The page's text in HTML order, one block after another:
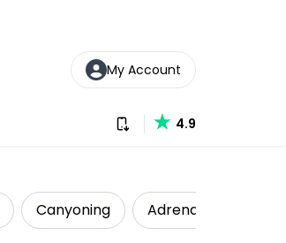
My Account
Download our app
4.9
Canyoning Adrenaline